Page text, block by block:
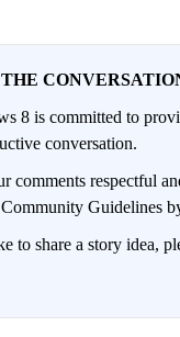
8 is committed to
conversation.
comments respectful
Guidelines
to share a story idea,